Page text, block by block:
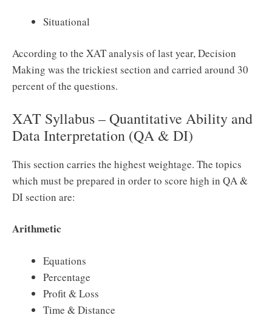
Situational
According to the XAT analysis of last year, Decision
Making was the trickiest section and carried around 30
percent of the questions.
XAT Syllabus – Quantitative Ability and
Data Interpretation (QA & DI)
This section carries the highest weightage. The topics
which must be prepared in order to score high in QA &
DI section are:
Arithmetic
Equations
Percentage
Profit & Loss
Time & Distance